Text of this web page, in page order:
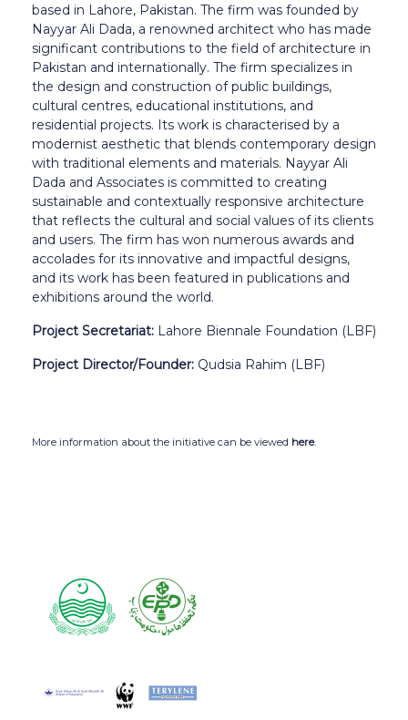
based in Lahore, Pakistan. The firm was founded by
Nayyar Ali Dada, a renowned architect who has made
significant contributions to the field of architecture in
Pakistan and internationally. The firm specializes in
the design and construction of public buildings,
cultural centres, educational institutions, and
residential projects. Its work is characterised by a
modernist aesthetic that blends contemporary design
with traditional elements and materials. Nayyar Ali
Dada and Associates is committed to creating
sustainable and contextually responsive architecture
that reflects the cultural and social values of its clients
and users. The firm has won numerous awards and
accolades for its innovative and impactful designs,
and its work has been featured in publications and
exhibitions around the world.
Project Secretariat: Lahore Biennale Foundation (LBF)
Project Director/Founder: Qudsia Rahim (LBF)
More information about the initiative can be viewed here.